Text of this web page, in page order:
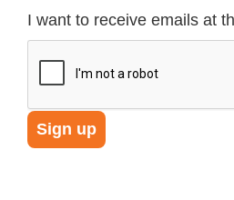
I want to receive emails at